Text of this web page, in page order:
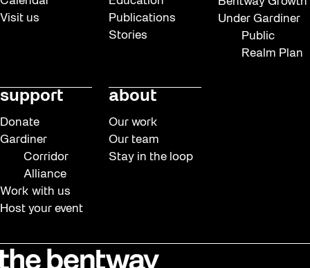
Visit us
Publications
Stories
Under Gardiner
Public
Realm Plan
support
Donate
Gardiner
Corridor
Alliance
Work with us
Host your event
about
Our work
Our team
Stay in the loop